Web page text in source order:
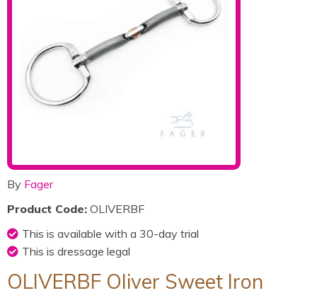
By Fager
Product Code: OLIVERBF
This is available with a 30-day trial
This is dressage legal
OLIVERBF Oliver Sweet Iron